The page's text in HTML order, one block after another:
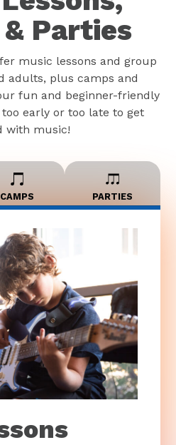
Parties
music lessons and group
adults, plus camps and
fun and beginner-friendly
early or too late to get
with music!
CAMPS PARTIES